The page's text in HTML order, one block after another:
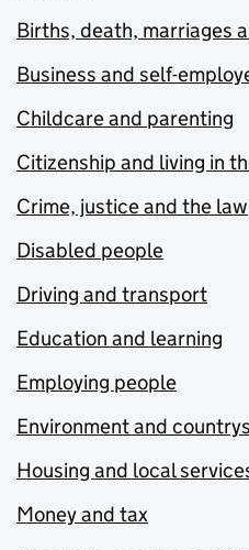
Births, death, marriages
Business and self-
Childcare and parenting
Citizenship and living in
Crime, justice and the law
Disabled people
Driving and transport
Education and learning
Employing people
Environment and
Housing and local
Money and tax